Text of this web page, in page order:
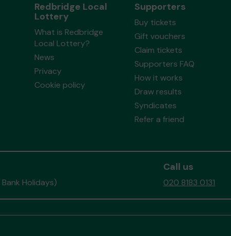
Redbridge Local
Lottery
What is Redbridge
Local Lottery?
News
Privacy
Cookie policy
Supporters
Buy tickets
Gift vouchers
Claim tickets
Supporters FAQ
How it works
Draw results
Syndicates
Refer a friend
Holidays)
Call us
020 8183 0131